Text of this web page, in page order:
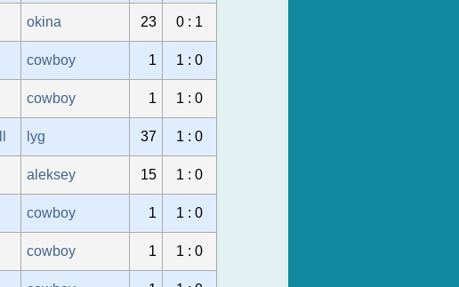
okina 23
0 : 1
cowboy 1
1 : 0
cowboy 1
1 : 0
lyg 37
1 : 0
aleksey 15
1 : 0
cowboy 1
1 : 0
cowboy 1
1 : 0